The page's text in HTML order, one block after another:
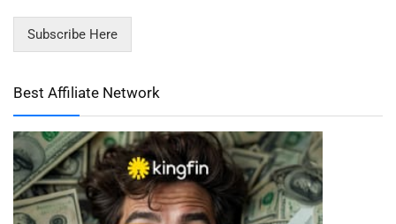
Subscribe Here
Best Affiliate Network